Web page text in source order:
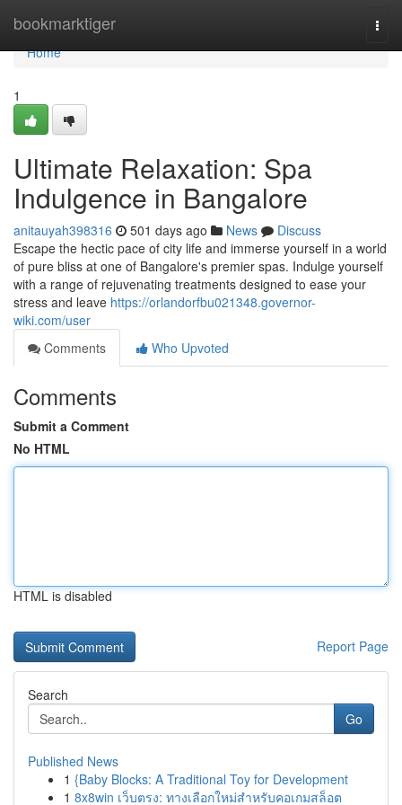
bookmarktiger
Home
Home
1
Ultimate Relaxation: Spa
Indulgence in Bangalore
anitauyah398316 501 days ago News
Discuss
Escape the hectic pace of city life and immerse yourself in a world
of pure bliss at one of Bangalore's premier spas. Indulge yourself
with a range of rejuvenating treatments designed to ease your
stress and leave https://orlandorfbu021348.governor-
wiki.com/user
Comments
Who Upvoted
Comments
Submit a Comment
No HTML
HTML is disabled
Report Page
Search
Go
Published News
1 {Baby Blocks: A Traditional Toy for Development
1 8x8win เว็บตรง: ทางเลือกใหม่สำหรับคอเกมสล็อต